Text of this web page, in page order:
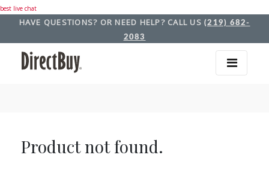
best live chat
HAVE QUESTIONS? OR NEED HELP? CALL US (219) 682-
2083
Product not found.